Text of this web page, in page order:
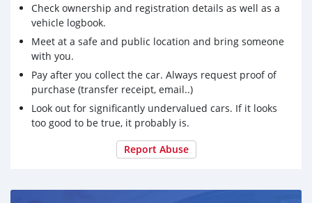
Check ownership and registration details as well as a
vehicle logbook.
Meet at a safe and public location and bring someone
with you.
Pay after you collect the car. Always request proof of
purchase (transfer receipt, email..)
Look out for significantly undervalued cars. If it looks
too good to be true, it probably is.
Report Abuse